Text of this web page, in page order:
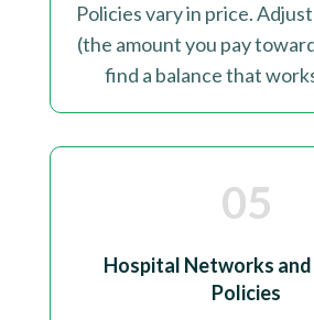
Policies vary in price.
(the amount you pay
find a balance that
05
Hospital Networks
Policies